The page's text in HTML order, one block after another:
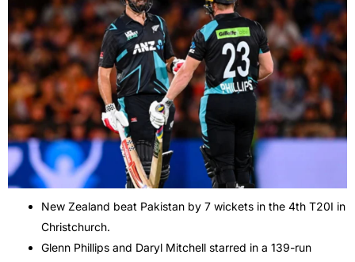
New Zealand beat Pakistan by 7 wickets in the 4th T20I in
Christchurch.
Glenn Phillips and Daryl Mitchell starred in a 139-run